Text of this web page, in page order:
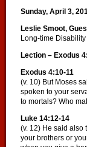
Sunday, April 3,
Leslie Smoot,
Long-time
Lection – Exodus
Exodus 4:10-11
(v. 10) But Moses
spoken to your
to mortals? Who
Luke 14:12-14
(v. 12) He said also
your brothers or